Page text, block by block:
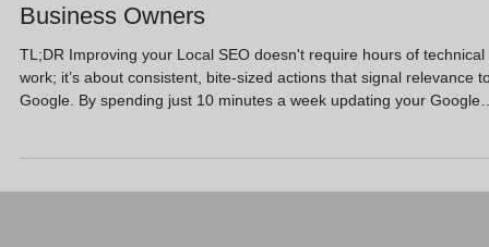
Business Owners
TL;DR Improving your Local SEO doesn't require hours of technical
work; it’s about consistent, bite-sized actions that signal relevance
Google. By spending just 10 minutes a week updating your Google
busy SMEs stay ahead of the competition without sacrificing their e